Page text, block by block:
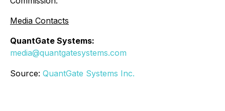
Media Contacts
QuantGate Systems:
media@quantgatesystems.com
Source: QuantGate Systems Inc.